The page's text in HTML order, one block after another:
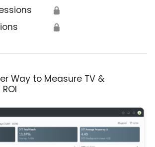
🔒
🔒
Way to Measure TV &